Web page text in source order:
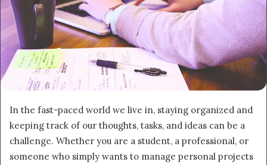
In the fast-paced world we live in, staying organized and
keeping track of our thoughts, tasks, and ideas can be a
challenge. Whether you are a student, a professional, or
someone who simply wants to manage personal projects